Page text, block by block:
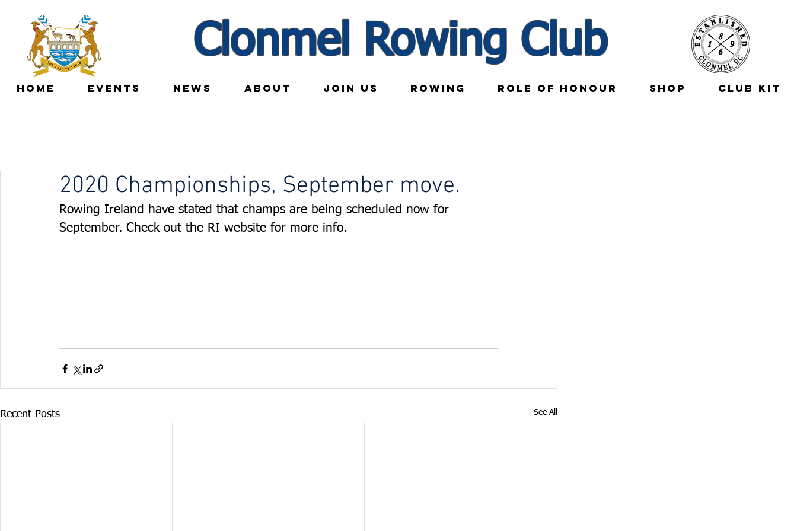
Clonmel Rowing Club
2020 Championships, September move.
Rowing Ireland have stated that champs are being scheduled now for
September. Check out the RI website for more info.
Recent Posts See All
HOME EVENTS NEWS ABOUT JOIN US ROWING ROLE OF HONOUR SHOP CLUB KIT